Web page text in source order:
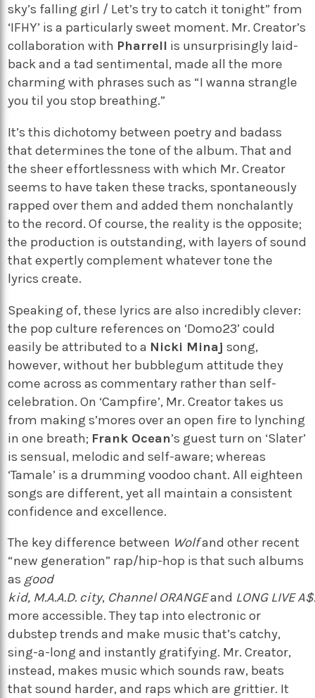
sky’s falling girl / Let’s try to catch it tonight” from
‘IFHY’ is a particularly sweet moment. Mr. Creator’s
collaboration with Pharrell is unsurprisingly laid-
back and a tad sentimental, made all the more
charming with phrases such as “I wanna strangle
you til you stop breathing.”
It’s this dichotomy between poetry and badass
that determines the tone of the album. That and
the sheer effortlessness with which Mr. Creator
seems to have taken these tracks, spontaneously
rapped over them and added them nonchalantly
to the record. Of course, the reality is the opposite;
the production is outstanding, with layers of sound
that expertly complement whatever tone the
lyrics create.
Speaking of, these lyrics are also incredibly clever:
the pop culture references on ‘Domo23’ could
easily be attributed to a Nicki Minaj song,
however, without her bubblegum attitude they
come across as commentary rather than self-
celebration. On ‘Campfire’, Mr. Creator takes us
from making s’mores over an open fire to lynching
in one breath; Frank Ocean’s guest turn on ‘Slater’
is sensual, melodic and self-aware; whereas
‘Tamale’ is a drumming voodoo chant. All eighteen
songs are different, yet all maintain a consistent
confidence and excellence.
The key difference between Wolfand other recent
“new generation” rap/hip-hop is that such albums
as good
kid, M.A.A.D. city, Channel ORANGEand LONG LIVE
more accessible. They tap into electronic or
dubstep trends and make music that’s catchy,
sing-a-long and instantly gratifying. Mr. Creator,
instead, makes music which sounds raw, beats
that sound harder, and raps which are grittier. It